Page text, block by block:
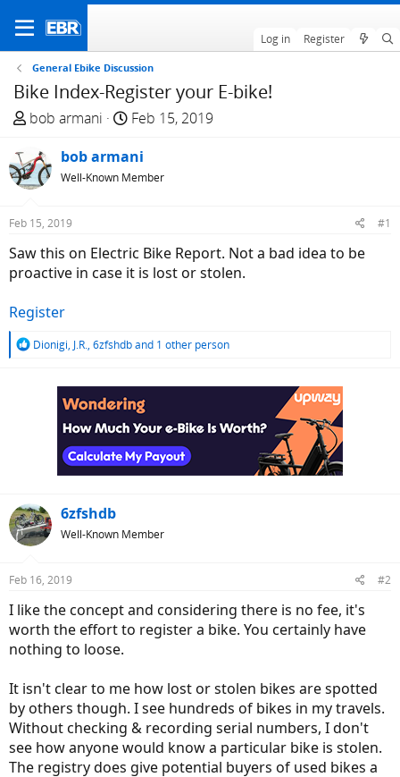
Log in Register
General Ebike Discussion
Bike Index-Register your E-bike!
T
r
e
a
d
t
a
t
r
bob armani
S
a
r
t
e
Feb 15, 2019
bob armani
Well-Known Member
Feb 15, 2019 #1
Saw this on Electric Bike Report. Not a bad idea to be
proactive in case it is lost or stolen.
Register
R
Dionigi, J.R., 6zfshdband 1 other person
6zfshdb
Well-Known Member
Feb 16, 2019 #2
I like the concept and considering there is no fee, it's
worth the effort to register a bike. You certainly have
nothing to loose.
It isn't clear to me how lost or stolen bikes are spotted
by others though. I see hundreds of bikes in my travels.
Without checking & recording serial numbers, I don't
see how anyone would know a particular bike is stolen.
The registry does give potential buyers of used bikes a